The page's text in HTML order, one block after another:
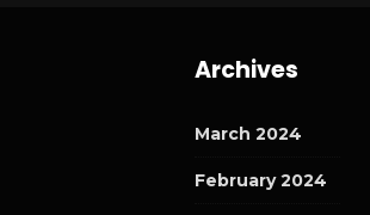
Archives
March 2024
February 2024